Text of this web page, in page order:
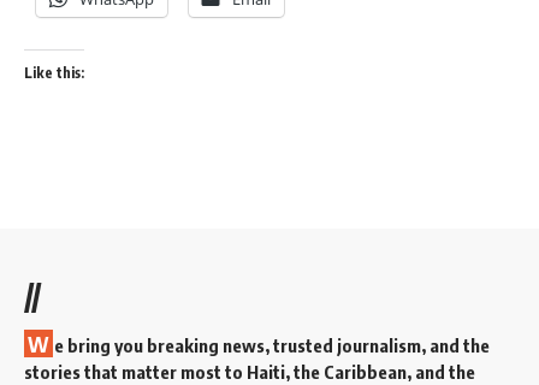
Like this:
//
W e bring you breaking news, trusted journalism, and the
stories that matter most to Haiti, the Caribbean, and the